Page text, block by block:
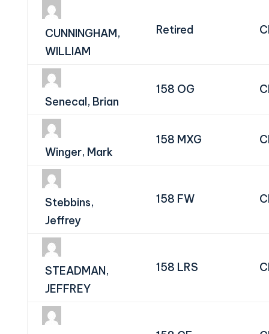
CUNNINGHAM,
WILLIAM
Retired
Senecal, Brian
158 OG
Winger, Mark
158 MXG
Stebbins,
Jeffrey
158 FW
STEADMAN,
JEFFREY
158 LRS